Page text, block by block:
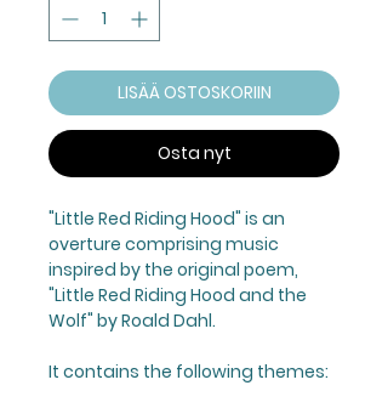
LISÄÄ OSTOSKORIIN
Osta nyt
"Little Red Riding Hood" is an
overture comprising music
inspired by the original poem,
"Little Red Riding Hood and the
Wolf" by Roald Dahl.
It contains the following themes: